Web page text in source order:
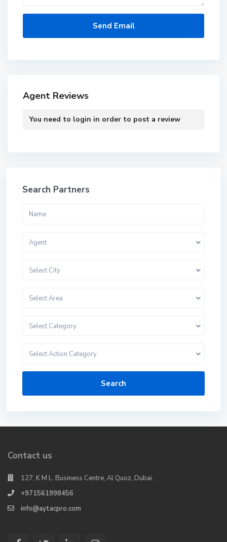
Agent Reviews
You need to login in order to post a review
Search Partners
Agent
Select City
Select Area
Select Category
Select Action Category
Search
Contact us
127, K M L. Business Centre, Al Quoz, Dubai.
+971561998456
info@aytacpro.com